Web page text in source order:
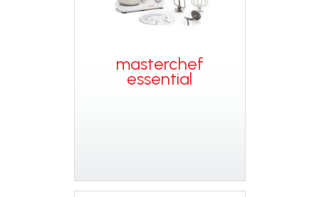
masterchef
essential